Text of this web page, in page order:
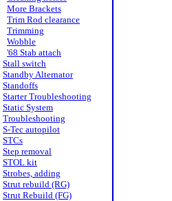
More Brackets
Trim Rod clearance
Trimming
Wobble
'68 Stab attach
Stall switch
Standby Alternator
Standoffs
Starter Troubleshooting
Static System
Troubleshooting
S-Tec autopilot
STCs
Step removal
STOL kit
Strobes, adding
Strut rebuild (RG)
Strut Rebuild (FG)